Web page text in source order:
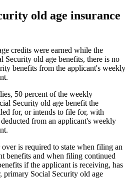
old age insurance
credits were earned while the
Security old age benefits, there is no
benefits from the applicant's weekly
50 percent of the weekly
Security old age benefit the
for, or intends to file for, with
from an applicant's weekly
is required to state when filing an
benefits and when filing continued
if the applicant is receiving, has
Social Security old age